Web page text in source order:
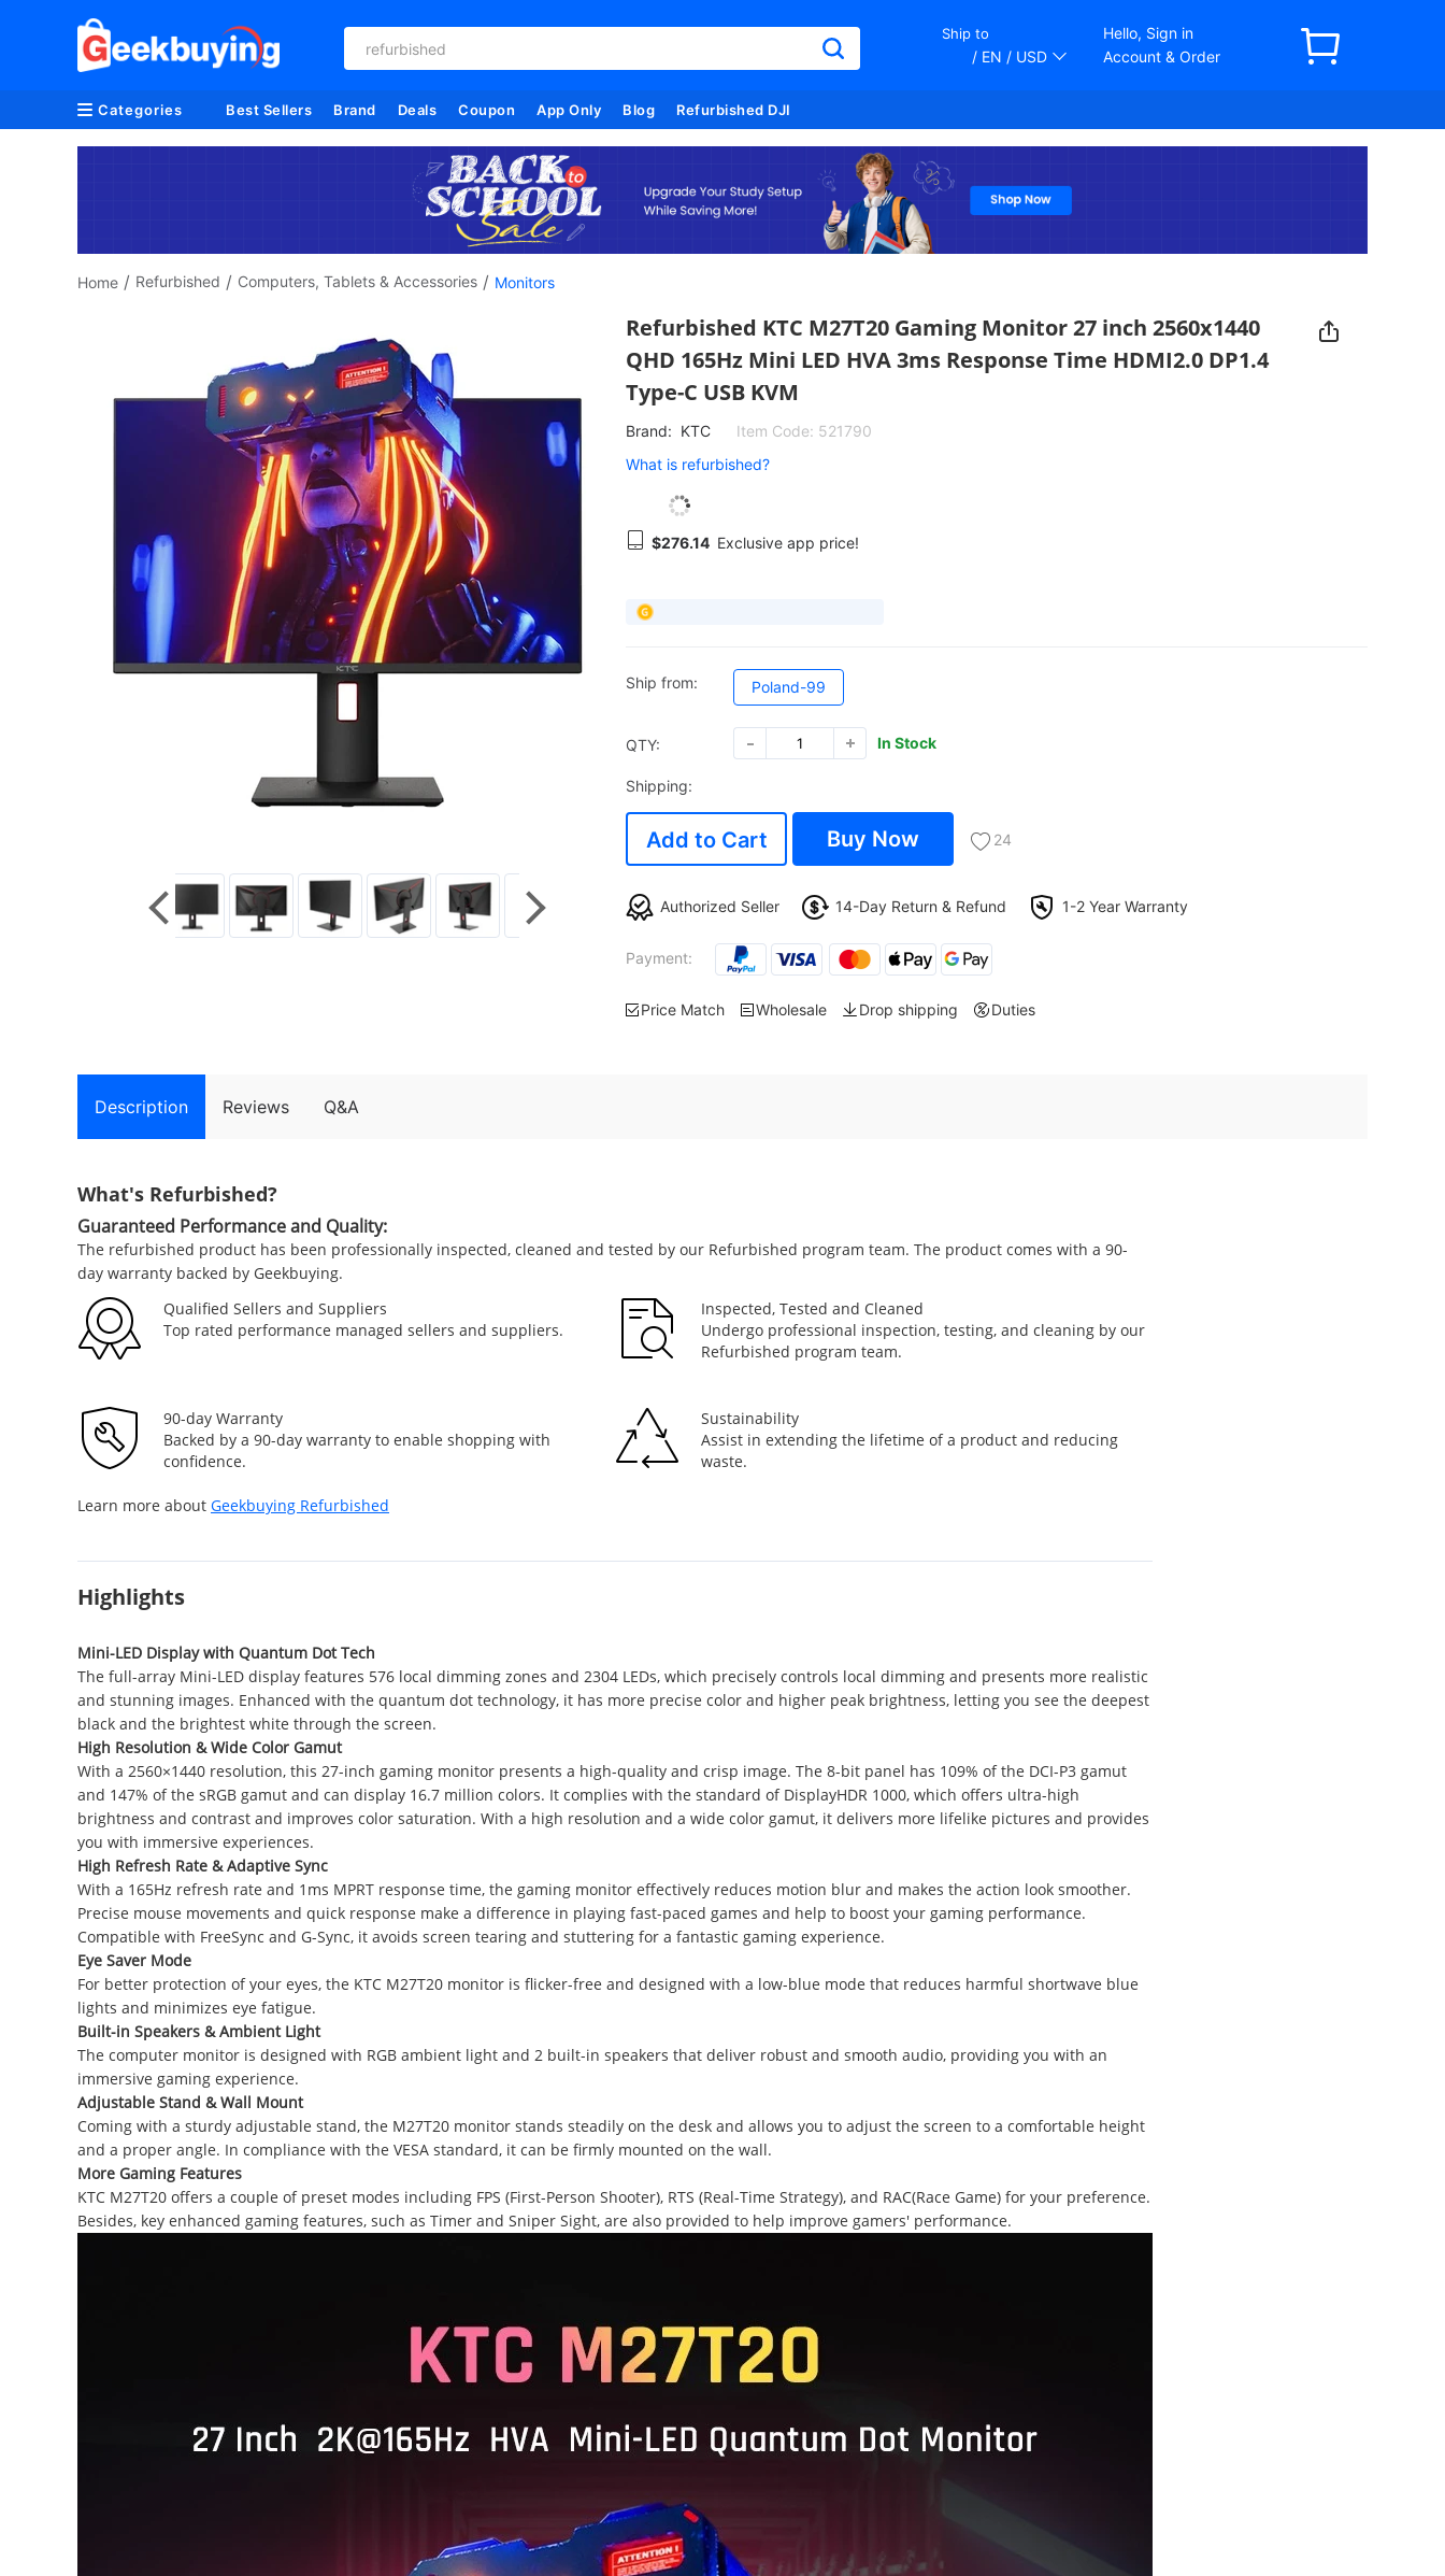
creality
Ship to
/ EN / USD
Hello, Sign in
Account & Order
Categories Best Sellers Brand Deals Coupon App Only Blog Refurbished DJI
Home / Refurbished / Computers, Tablets & Accessories / Monitors
Refurbished KTC M27T20 Gaming Monitor 27 inch 2560x1440
QHD 165Hz Mini LED HVA 3ms Response Time HDMI2.0 DP1.4
Type-C USB KVM
Brand: KTC Item Code: 521790
What is refurbished?
$276.14 Exclusive app price!
Ship from: Poland-99
QTY: In Stock
Shipping:
Add to Cart Buy Now 24
Authorized Seller 14-Day Return & Refund 1-2 Year Warranty
Payment:
Price Match Wholesale Drop shipping Duties
Description Reviews Q&A
What's Refurbished?
Guaranteed Performance and Quality:
The refurbished product has been professionally inspected, cleaned and tested by our Refurbished program team. The product comes with a 90-
day warranty backed by Geekbuying.
Qualified Sellers and Suppliers
Top rated performance managed sellers and suppliers.
Inspected, Tested and Cleaned
Undergo professional inspection, testing, and cleaning by our
Refurbished program team.
90-day Warranty
Backed by a 90-day warranty to enable shopping with
confidence.
Sustainability
Assist in extending the lifetime of a product and reducing
waste.
Learn more about Geekbuying Refurbished
Highlights
Mini-LED Display with Quantum Dot Tech
The full-array Mini-LED display features 576 local dimming zones and 2304 LEDs, which precisely controls local dimming and presents more realistic
and stunning images. Enhanced with the quantum dot technology, it has more precise color and higher peak brightness, letting you see the deepest
black and the brightest white through the screen.
High Resolution & Wide Color Gamut
With a 2560×1440 resolution, this 27-inch gaming monitor presents a high-quality and crisp image. The 8-bit panel has 109% of the DCI-P3 gamut
and 147% of the sRGB gamut and can display 16.7 million colors. It complies with the standard of DisplayHDR 1000, which offers ultra-high
brightness and contrast and improves color saturation. With a high resolution and a wide color gamut, it delivers more lifelike pictures and provides
you with immersive experiences.
High Refresh Rate & Adaptive Sync
With a 165Hz refresh rate and 1ms MPRT response time, the gaming monitor effectively reduces motion blur and makes the action look smoother.
Precise mouse movements and quick response make a difference in playing fast-paced games and help to boost your gaming performance.
Compatible with FreeSync and G-Sync, it avoids screen tearing and stuttering for a fantastic gaming experience.
Eye Saver Mode
For better protection of your eyes, the KTC M27T20 monitor is flicker-free and designed with a low-blue mode that reduces harmful shortwave blue
lights and minimizes eye fatigue.
Built-in Speakers & Ambient Light
The computer monitor is designed with RGB ambient light and 2 built-in speakers that deliver robust and smooth audio, providing you with an
immersive gaming experience.
Adjustable Stand & Wall Mount
Coming with a sturdy adjustable stand, the M27T20 monitor stands steadily on the desk and allows you to adjust the screen to a comfortable height
and a proper angle. In compliance with the VESA standard, it can be firmly mounted on the wall.
More Gaming Features
KTC M27T20 offers a couple of preset modes including FPS (First-Person Shooter), RTS (Real-Time Strategy), and RAC(Race Game) for your preference.
Besides, key enhanced gaming features, such as Timer and Sniper Sight, are also provided to help improve gamers' performance.